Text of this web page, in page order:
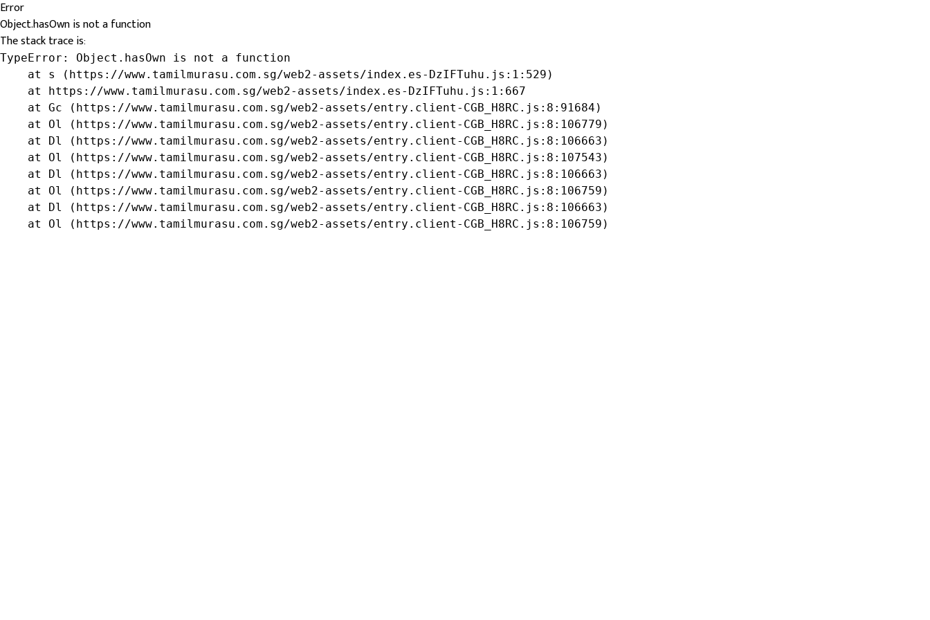
Error
Object.hasOwn is not a function
The stack trace is:
TypeError: Object.hasOwn is not a function
    at s (https://www.tamilmurasu.com.sg/web2-assets/index.es-DzIFTuhu.js:1:529)
    at https://www.tamilmurasu.com.sg/web2-assets/index.es-DzIFTuhu.js:1:667
    at Gc (https://www.tamilmurasu.com.sg/web2-assets/entry.client-CGB_H8RC.js:8:91684)
    at Ol (https://www.tamilmurasu.com.sg/web2-assets/entry.client-CGB_H8RC.js:8:106779)
    at Dl (https://www.tamilmurasu.com.sg/web2-assets/entry.client-CGB_H8RC.js:8:106663)
    at Ol (https://www.tamilmurasu.com.sg/web2-assets/entry.client-CGB_H8RC.js:8:107543)
    at Dl (https://www.tamilmurasu.com.sg/web2-assets/entry.client-CGB_H8RC.js:8:106663)
    at Ol (https://www.tamilmurasu.com.sg/web2-assets/entry.client-CGB_H8RC.js:8:106759)
    at Dl (https://www.tamilmurasu.com.sg/web2-assets/entry.client-CGB_H8RC.js:8:106663)
    at Ol (https://www.tamilmurasu.com.sg/web2-assets/entry.client-CGB_H8RC.js:8:106759)